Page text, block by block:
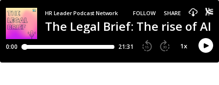
The Legal Brief: The rise of
HR Leader Podcast Network FOLLOW SHARE
0:00 21:31 15 30 1x